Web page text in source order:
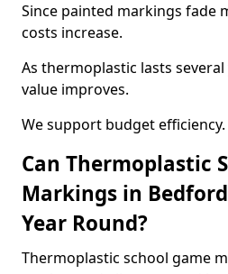
Since painted markings fade
costs increase.
As thermoplastic lasts
value improves.
We support budget efficiency.
Can Thermoplastic
Markings in
Year Round?
Thermoplastic school game